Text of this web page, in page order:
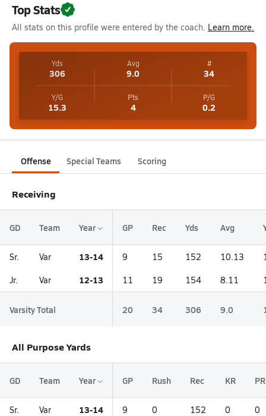
Top Stats
All stats on this profile were entered by the coach. Learn more.
Yds
306
Avg
9.0
#
34
Y/G
15.3
Pts
4
P/G
0.2
Offense Special Teams Scoring
Receiving
GD Team Year GP Rec Yds Avg
Sr. Var 13-14 9 15 152 10.13
Jr. Var 12-13 11 19 154 8.11
Varsity Total 20 34 306 9.0
All Purpose Yards
GD Team Year GP Rush Rec KR PR
Sr. Var 13-14 9 0 152 0 0